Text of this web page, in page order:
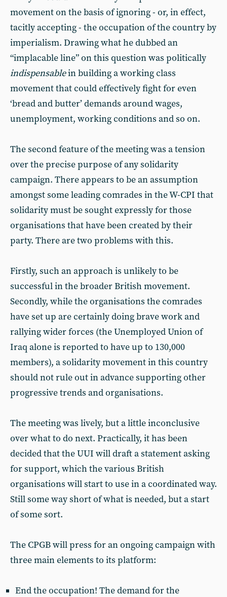
movement on the basis of ignoring - or, in effect,
tacitly accepting - the occupation of the country by
imperialism. Drawing what he dubbed an
“implacable line” on this question was politically
indispensablein building a working class
movement that could effectively fight for even
‘bread and butter’ demands around wages,
unemployment, working conditions and so on.
The second feature of the meeting was a tension
over the precise purpose of any solidarity
campaign. There appears to be an assumption
amongst some leading comrades in the W-CPI that
solidarity must be sought expressly for those
organisations that have been created by their
party. There are two problems with this.
Firstly, such an approach is unlikely to be
successful in the broader British movement.
Secondly, while the organisations the comrades
have set up are certainly doing brave work and
rallying wider forces (the Unemployed Union of
Iraq alone is reported to have up to 130,000
members), a solidarity movement in this country
should not rule out in advance supporting other
progressive trends and organisations.
The meeting was lively, but a little inconclusive
over what to do next. Practically, it has been
decided that the UUI will draft a statement asking
for support, which the various British
organisations will start to use in a coordinated way.
Still some way short of what is needed, but a start
of some sort.
The CPGB will press for an ongoing campaign with
three main elements to its platform:
End the occupation! The demand for the